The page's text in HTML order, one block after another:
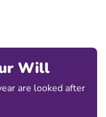
Will
are looked after